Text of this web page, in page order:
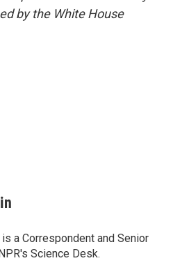
by the White House
a Correspondent and Senior
Science Desk.